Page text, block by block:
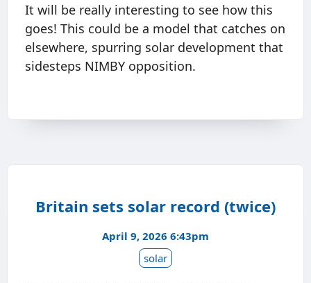
It will be really interesting to see how this
goes! This could be a model that catches on
elsewhere, spurring solar development that
sidesteps NIMBY opposition.
Britain sets solar record (twice)
April 9, 2026 6:43pm
solar